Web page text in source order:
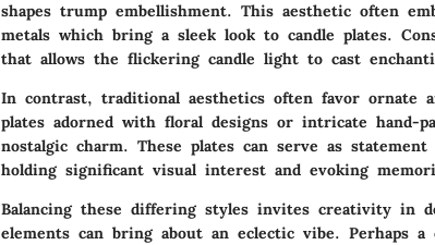
shapes trump embellishment. This aesthetic often
metals which bring a sleek look to candle plates.
that allows the flickering candle light to cast
In contrast, traditional aesthetics often favor ornate
plates adorned with floral designs or intricate hand-
nostalgic charm. These plates can serve as
holding significant visual interest and evoking
Balancing these differing styles invites creativity in
elements can bring about an eclectic vibe. Perhaps a